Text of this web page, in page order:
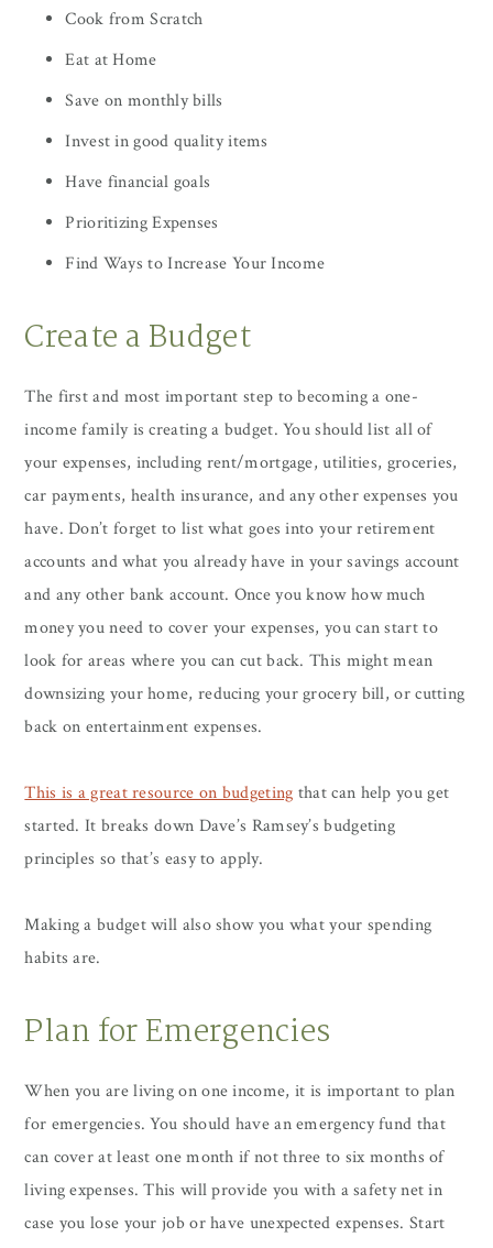
Cook from Scratch
Eat at Home
Save on monthly bills
Invest in good quality items
Have financial goals
Prioritizing Expenses
Find Ways to Increase Your Income
Create a Budget
The first and most important step to becoming a one-
income family is creating a budget. You should list all of
your expenses, including rent/mortgage, utilities, groceries,
car payments, health insurance, and any other expenses you
have. Don’t forget to list what goes into your retirement
accounts and what you already have in your savings account
and any other bank account. Once you know how much
money you need to cover your expenses, you can start to
look for areas where you can cut back. This might mean
downsizing your home, reducing your grocery bill, or cutting
back on entertainment expenses.
This is a great resource on budgeting that can help you get
started. It breaks down Dave’s Ramsey’s budgeting
principles so that’s easy to apply.
Making a budget will also show you what your spending
habits are.
Plan for Emergencies
When you are living on one income, it is important to plan
for emergencies. You should have an emergency fund that
can cover at least one month if not three to six months of
living expenses. This will provide you with a safety net in
case you lose your job or have unexpected expenses. Start